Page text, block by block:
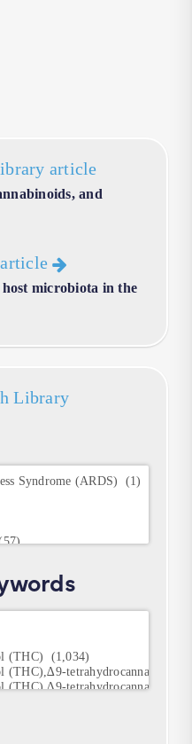
article
and
article
microbiota in the
Library